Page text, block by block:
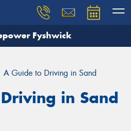
Fyshwick
A Guide to Driving in Sand
in Sand